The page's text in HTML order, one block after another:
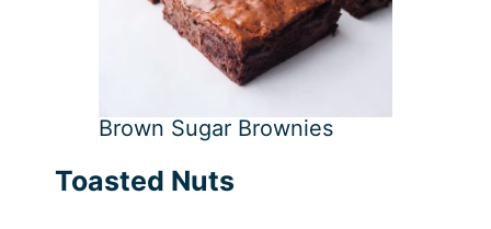
Brown Sugar Brownies
Toasted Nuts